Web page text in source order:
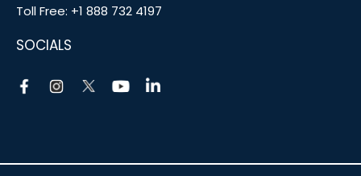
Toll Free: +1 888 732 4197
SOCIALS